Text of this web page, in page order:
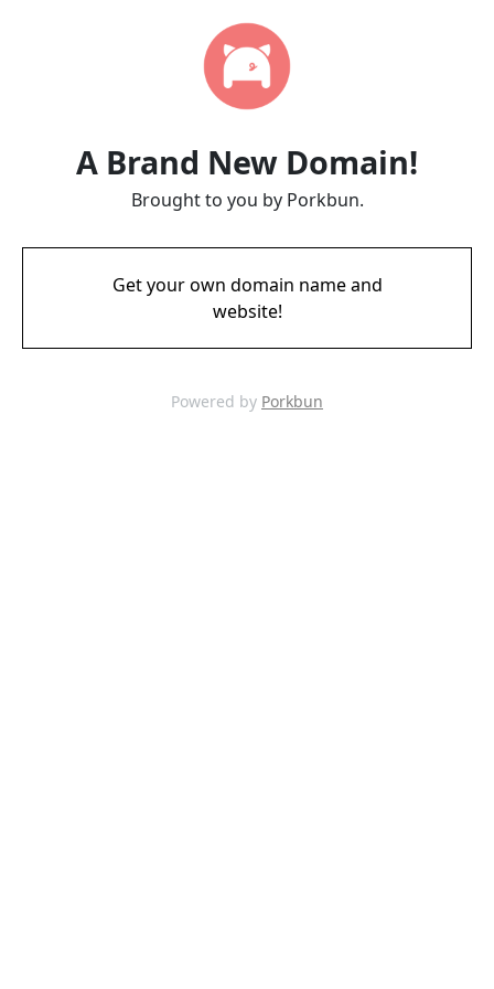
A Brand New Domain!
Brought to you by Porkbun.
Get your own domain name and
website!
Powered by Porkbun